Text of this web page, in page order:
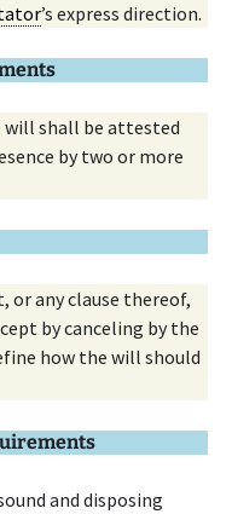
’s express direction.
will shall be attested
by two or more
or any clause thereof,
by canceling by the
how the will should
and disposing